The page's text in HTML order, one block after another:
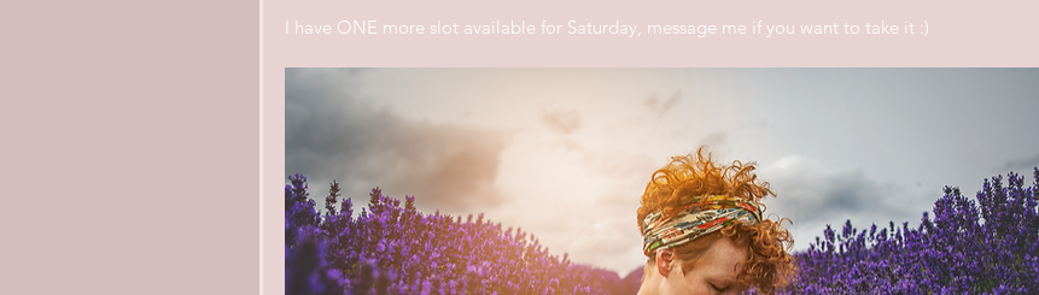
I have ONE more slot available for Saturday, message me if you want to take it :)